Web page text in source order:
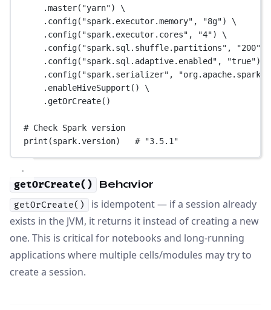
.master( "yarn") \
.config( "spark.executor.memory" , "8g") \
.config( "spark.executor.cores" , "4") \
.config( "spark.sql.shuffle.partitions" , "200"
.config( "spark.sql.adaptive.enabled" , "true") \
.config( "spark.serializer" ,
.enableHiveSupport() \
.getOrCreate()
# Check Spark version
print (spark.version) # "3.5.1"
getOrCreate() Behavior
getOrCreate()
is idempotent — if a session already
exists in the JVM, it returns it instead of creating a new
one. This is critical for notebooks and long-running
applications where multiple cells/modules may try to
create a session.